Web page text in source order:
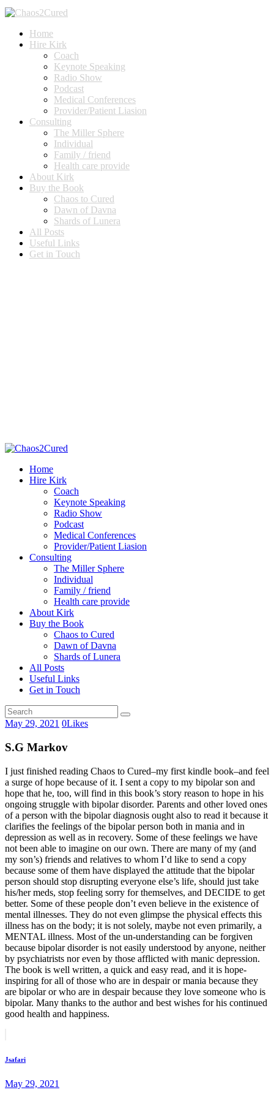
Home
Hire Kirk
Coach
Keynote Speaking
Radio Show
Podcast
Medical Conferences
Provider/Patient Liasion
Consulting
The Miller Sphere
Individual
Family / friend
Health care provide
About Kirk
Buy the Book
Chaos to Cured
Dawn of Davna
Shards of Lunera
All Posts
Useful Links
Get in Touch
Home
Hire Kirk
Coach
Keynote Speaking
Radio Show
Podcast
Medical Conferences
Provider/Patient Liasion
Consulting
The Miller Sphere
Individual
Family / friend
Health care provide
About Kirk
Buy the Book
Chaos to Cured
Dawn of Davna
Shards of Lunera
All Posts
Useful Links
Get in Touch
May 29, 2021 0Likes
S.G Markov
I just finished reading Chaos to Cured–my first kindle book–and feel
a surge of hope because of it. I sent a copy to my bipolar son and
hope that he, too, will find in this book’s story reason to hope in his
ongoing struggle with bipolar disorder. Parents and other loved ones
of a person with the bipolar diagnosis ought also to read it because it
clarifies the feelings of the bipolar person both in mania and in
depression as well as in recovery. Some of these feelings we have
not been able to imagine on our own. There are many of my (and
my son’s) friends and relatives to whom I’d like to send a copy
because some of them have displayed the attitude that the bipolar
person should stop disrupting everyone else’s life, should just take
his/her meds, stop feeling sorry for themselves, and DECIDE to get
better. Some of these people don’t even believe in the existence of
mental illnesses. They do not even glimpse the physical effects this
illness has on the body; it is not solely, maybe not even primarily, a
MENTAL illness. Most of the un-understanding can be forgiven
because bipolar disorder is not easily understood by anyone, neither
by psychiatrists nor even by those afflicted with manic depression.
The book is well written, a quick and easy read, and it is hope-
inspiring for all of those who are in despair or mania because they
are bipolar or who are in despair because they love someone who is
bipolar. Many thanks to the author and best wishes for his continued
good health and happiness.
navigation
Jsafari
May 29, 2021